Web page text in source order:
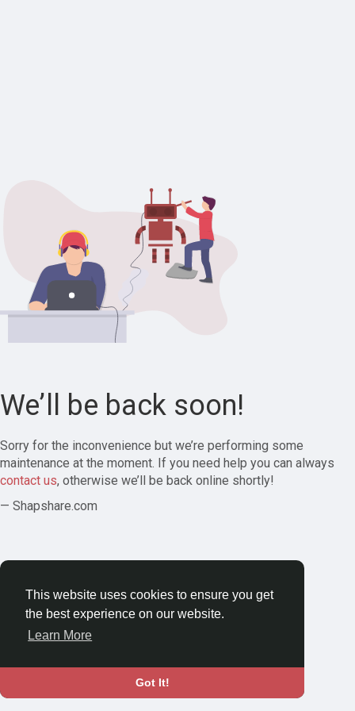
This website uses cookies to ensure you get
the best experience on our website.
Learn More
Got It!
We’ll be back soon!
Sorry for the inconvenience but we’re performing some
maintenance at the moment. If you need help you can always
contact us, otherwise we’ll be back online shortly!
— Shapshare.com